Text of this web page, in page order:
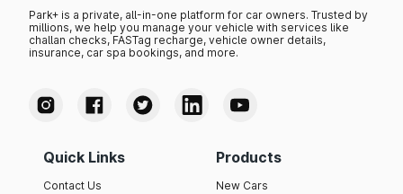
Park+ is a private, all-in-one platform for car owners. Trusted by
millions, we help you manage your vehicle with services like
challan checks, FASTag recharge, vehicle owner details,
insurance, car spa bookings, and more.
Quick Links
Contact Us
Products
New Cars